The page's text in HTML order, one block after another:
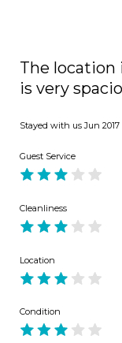
The
is very
Stayed with us Jun 2017
Guest Service
Cleanliness
Location
Condition